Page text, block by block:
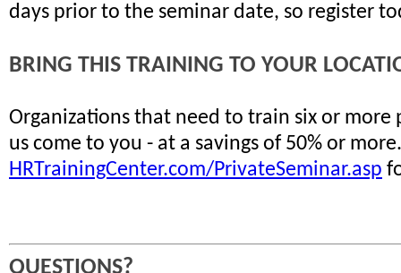
days prior to the seminar date, so register
BRING THIS TRAINING TO YOUR
Organizations that need to train six or more
us come to you - at a savings of 50% or
HRTrainingCenter.com/PrivateSeminar.asp
QUESTIONS?